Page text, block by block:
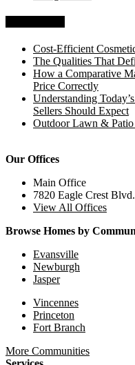
Cost-Efficient
The Qualities That
How a Comparative
Price Correctly
Understanding
Sellers Should Expect
Outdoor Lawn & Patio
Our Offices
Main Office
7820 Eagle Crest
View All Offices
Browse Homes by
Evansville
Newburgh
Jasper
Vincennes
Princeton
Fort Branch
More Communities